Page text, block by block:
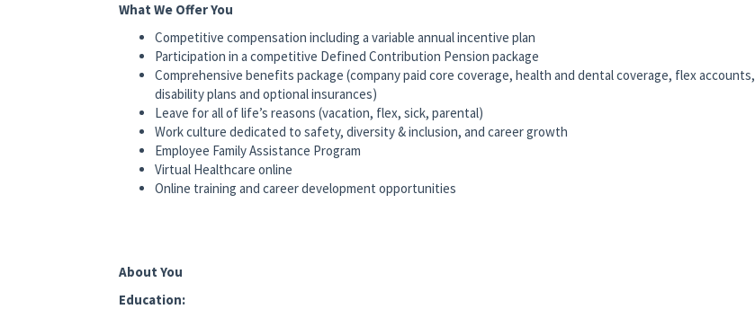
What We Offer You
Competitive compensation including a variable annual incentive plan
Participation in a competitive Defined Contribution Pension package
Comprehensive benefits package (company paid core coverage, health and dental coverage, flex accounts,
disability plans and optional insurances)
Leave for all of life’s reasons (vacation, flex, sick, parental)
Work culture dedicated to safety, diversity & inclusion, and career growth
Employee Family Assistance Program
Virtual Healthcare online
Online training and career development opportunities
About You
Education: